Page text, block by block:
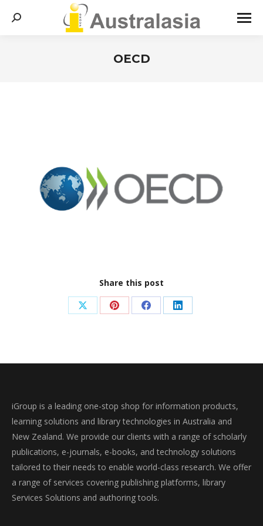
Search:
OECD
Share this post
Share Share Share Share
iGroup is a leading one-stop shop for information products,
learning solutions and library technologies in Australia and
New Zealand. We provide our clients with a range of scholarly
publications, e-journals, e-books, and technology solutions
tailored to their needs to enable world-class research. We offer
a range of services covering publishing platforms, library
Services Solutions and authoring tools.